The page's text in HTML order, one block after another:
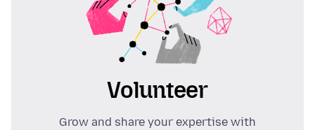
Volunteer
Grow and share your expertise with